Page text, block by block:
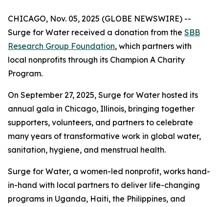
CHICAGO, Nov. 05, 2025 (GLOBE NEWSWIRE) --
Surge for Water received a donation from the SBB
Research Group Foundation, which partners with
local nonprofits through its Champion A Charity
Program.
On September 27, 2025, Surge for Water hosted its
annual gala in Chicago, Illinois, bringing together
supporters, volunteers, and partners to celebrate
many years of transformative work in global water,
sanitation, hygiene, and menstrual health.
Surge for Water, a women-led nonprofit, works hand-
in-hand with local partners to deliver life-changing
programs in Uganda, Haiti, the Philippines, and